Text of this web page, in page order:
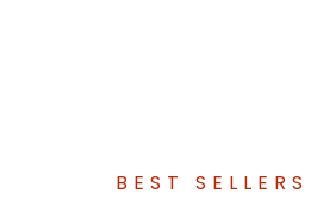
BEST SELLERS